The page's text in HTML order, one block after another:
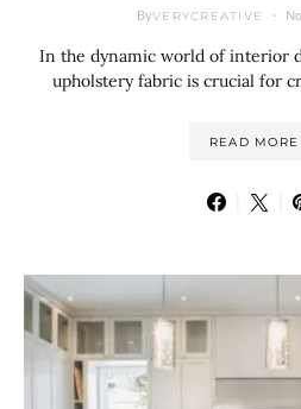
ByVERYCREATIVE
In the dynamic world of interior
upholstery fabric is crucial for
READ MORE